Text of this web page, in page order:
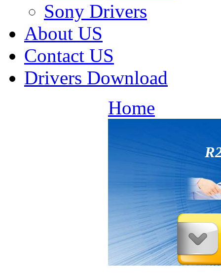
Sony Drivers
About US
Contact US
Drivers Download
Home